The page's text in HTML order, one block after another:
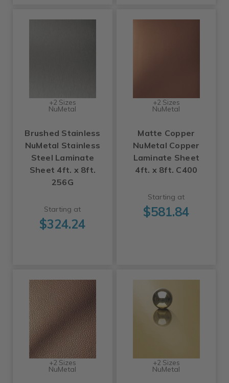
+2 Sizes
NuMetal
Brushed Stainless
NuMetal Stainless
Steel Laminate
Sheet 4ft. x 8ft.
256G
Starting at
$324.24
+2 Sizes
NuMetal
Matte Copper
NuMetal Copper
Laminate Sheet
4ft. x 8ft. C400
Starting at
$581.84
+2 Sizes
NuMetal
+2 Sizes
NuMetal